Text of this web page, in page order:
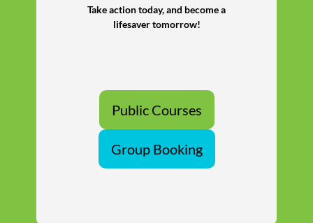
Take action today, and become a
lifesaver tomorrow!
Public Courses
Group Booking